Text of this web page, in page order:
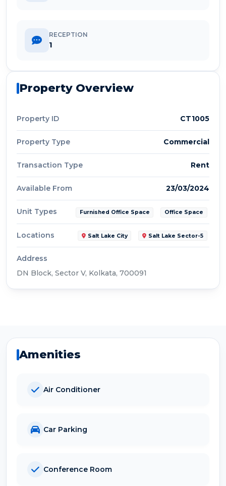
RECEPTION
1
Property Overview
Property ID CT1005
Property Type Commercial
Transaction Type Rent
Available From 23/03/2024
Unit Types Furnished Office Space Office Space
Locations Salt Lake City Salt Lake Sector-5
Address
DN Block, Sector V, Kolkata, 700091
Amenities
Air Conditioner
Car Parking
Conference Room